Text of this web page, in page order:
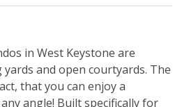
in West Keystone are
and open courtyards. The
that you can enjoy a
angle! Built specifically for